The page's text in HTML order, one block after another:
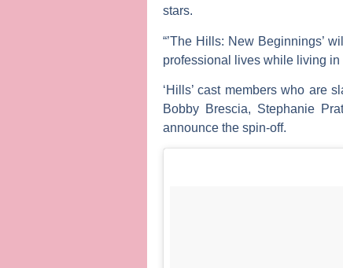
stars.
“’The Hills: New Beginnings’
professional lives while living in
‘Hills’ cast members who are
Bobby Brescia, Stephanie
announce the spin-off.